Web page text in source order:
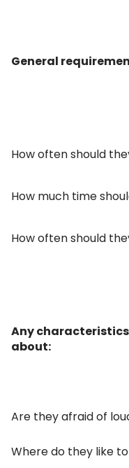
General
How often should
How much time
How often should
Any
about:
Are they afraid of
Where do they like